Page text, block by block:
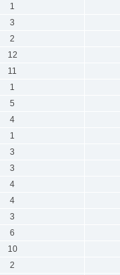
1
3
2
12
11
1
5
4
1
3
3
4
4
3
6
10
2